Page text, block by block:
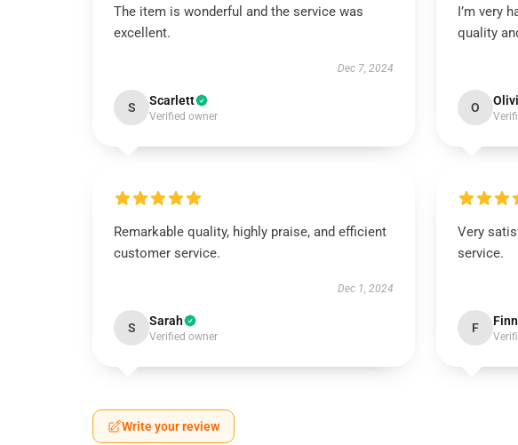
The item is wonderful and the service was
excellent.
Dec 7, 2024
S Scarlett
Verified owner
I’m very
quality
O
Remarkable quality, highly praise, and efficient
customer service.
Dec 1, 2024
S Sarah
Verified owner
Very
service.
F Finn
Write your review